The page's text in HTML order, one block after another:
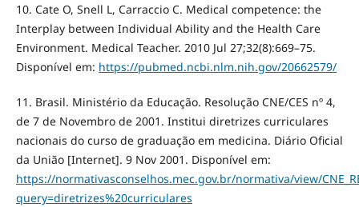
10. Cate O, Snell L, Carraccio C. Medical competence: the
Interplay between Individual Ability and the Health Care
Environment. Medical Teacher. 2010 Jul 27;32(8):669–75.
Disponível em: https://pubmed.ncbi.nlm.nih.gov/20662579/
11. Brasil. Ministério da Educação. Resolução CNE/CES nº 4,
de 7 de Novembro de 2001. Institui diretrizes curriculares
nacionais do curso de graduação em medicina. Diário Oficial
da União [Internet]. 9 Nov 2001. Disponível em:
https://normativasconselhos.mec.gov.br/normativa/view/
query=diretrizes%20curriculares